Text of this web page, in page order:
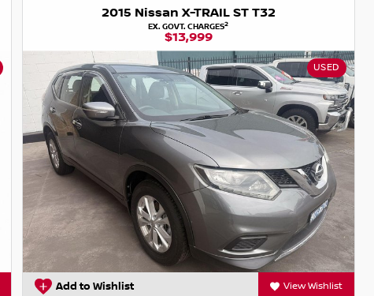
2015 Nissan X-TRAIL ST T32
EX. GOVT. CHARGES2
$13,999
USED
Add to Wishlist View Wishlist